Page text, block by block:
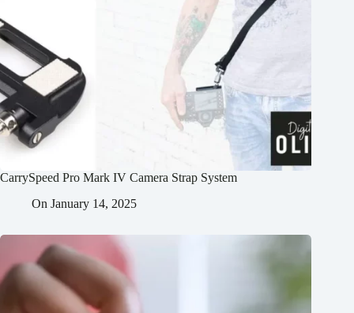
CarrySpeed Pro Mark IV Camera Strap System
On January 14, 2025